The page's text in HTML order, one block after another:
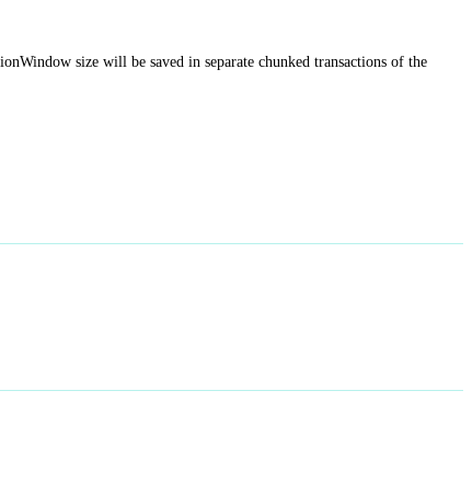
size will be saved in separate chunked transactions of the